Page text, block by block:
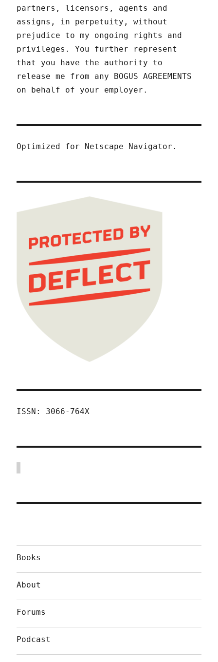
partners, licensors, agents and
assigns, in perpetuity, without
prejudice to my ongoing rights and
privileges. You further represent
that you have the authority to
release me from any BOGUS AGREEMENTS
on behalf of your employer.
Optimized for Netscape Navigator.
ISSN: 3066-764X
Books
About
Forums
Podcast